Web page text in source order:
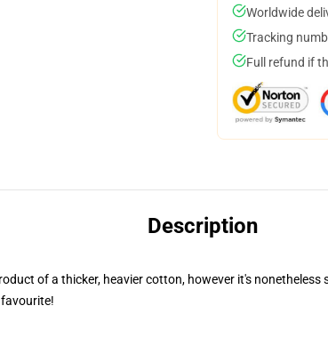
Worldwide
Tracking
Full refund if
Description
of a thicker, heavier cotton, however it's